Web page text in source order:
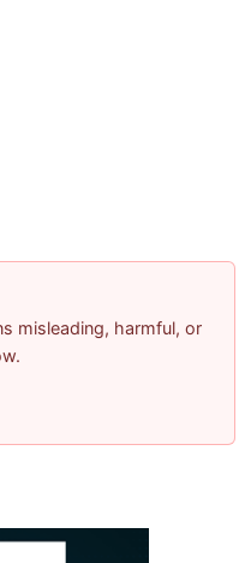
misleading, harmful, or